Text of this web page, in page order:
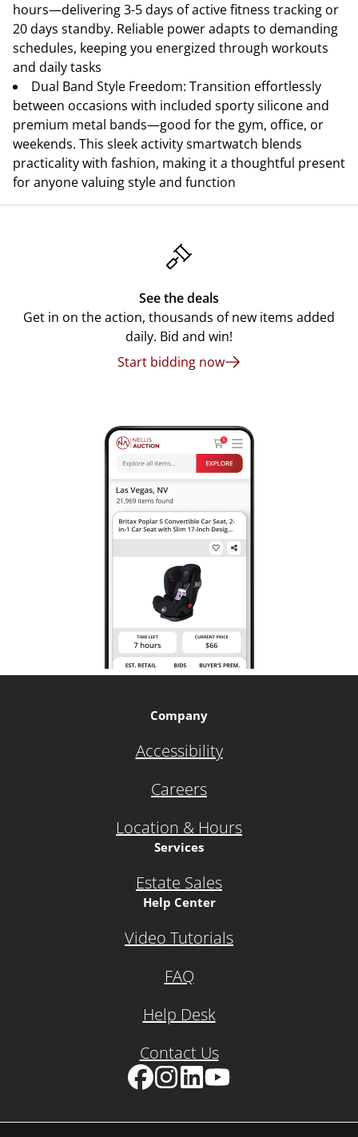
hours—delivering 3-5 days of active fitness tracking or
20 days standby. Reliable power adapts to demanding
schedules, keeping you energized through workouts
and daily tasks
Dual Band Style Freedom: Transition effortlessly
between occasions with included sporty silicone and
premium metal bands—good for the gym, office, or
weekends. This sleek activity smartwatch blends
practicality with fashion, making it a thoughtful present
for anyone valuing style and function
See the deals
Get in on the action, thousands of new items added
daily. Bid and win!
Start bidding now
Company
Accessibility
Careers
Location & Hours
Services
Estate Sales
Help Center
Video Tutorials
FAQ
Help Desk
Contact Us